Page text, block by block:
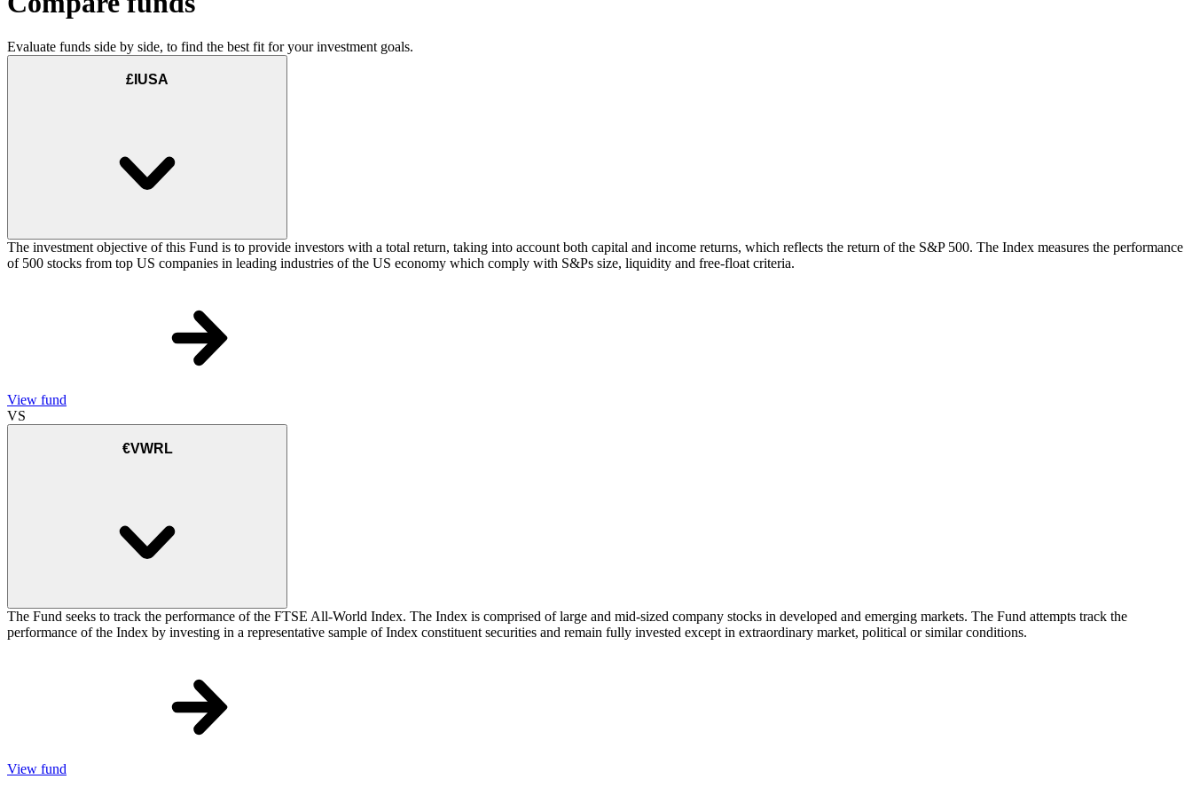
Evaluate funds side by side, to find the best fit for your investment goals.
£IUSA
The investment objective of this Fund is to provide investors with a total return, taking into account both capital and income returns, which reflects the return of the S&P 500. The Index measures the performance
of 500 stocks from top US companies in leading industries of the US economy which comply with S&Ps size, liquidity and free-float criteria.
View fund
VS
€VWRL
The Fund seeks to track the performance of the FTSE All-World Index. The Index is comprised of large and mid-sized company stocks in developed and emerging markets. The Fund attempts track the
performance of the Index by investing in a representative sample of Index constituent securities and remain fully invested except in extraordinary market, political or similar conditions.
View fund